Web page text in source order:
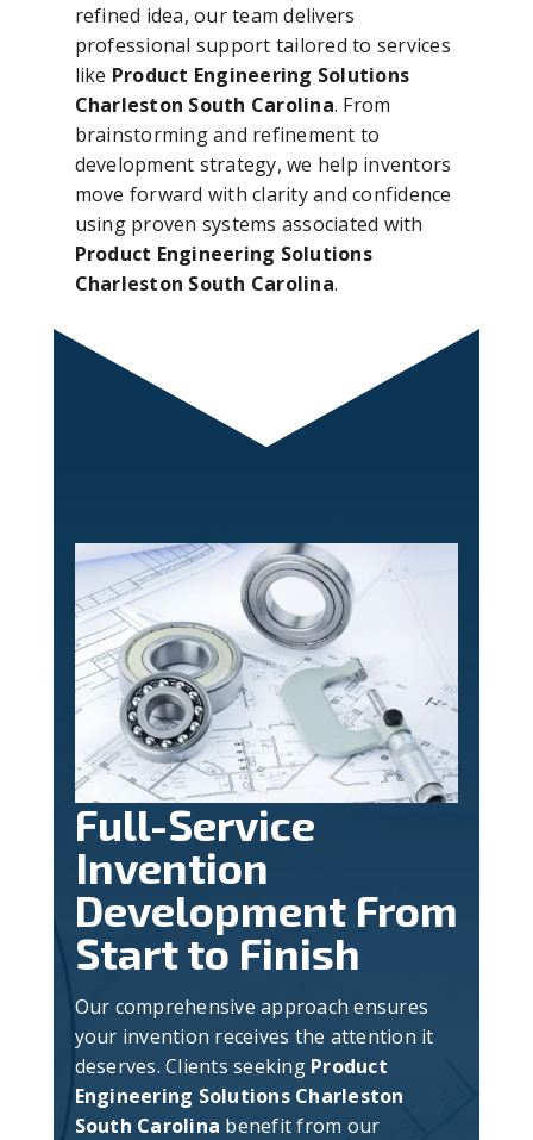
refined idea, our team delivers
professional support tailored to services
like Product Engineering Solutions
Charleston South Carolina. From
brainstorming and refinement to
development strategy, we help inventors
move forward with clarity and confidence
using proven systems associated with
Product Engineering Solutions
Charleston South Carolina.
Full-Service
Invention
Development From
Start to Finish
Our comprehensive approach ensures
your invention receives the attention it
deserves. Clients seeking Product
Engineering Solutions Charleston
South Carolina benefit from our